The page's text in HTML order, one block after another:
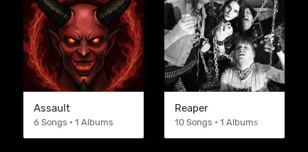
Assault
6 Songs • 1 Albums
Reaper
10 Songs • 1 Albums